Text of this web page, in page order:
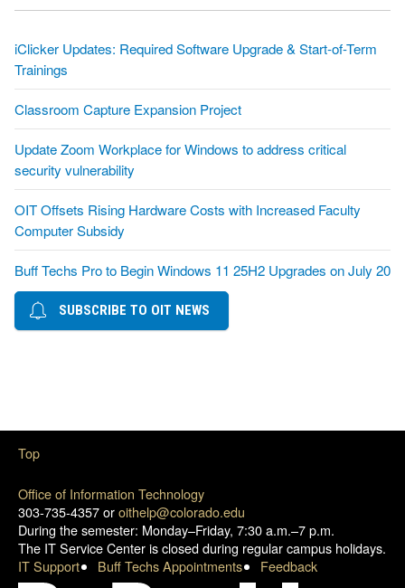
iClicker Updates: Required Software Upgrade & Start-of-Term
Trainings
Classroom Capture Expansion Project
Update Zoom Workplace for Windows to address critical
security vulnerability
OIT Offsets Rising Hardware Costs with Increased Faculty
Computer Subsidy
Buff Techs Pro to Begin Windows 11 25H2 Upgrades on July 20
SUBSCRIBE TO OIT NEWS
Office of Information Technology
303-735-4357 oroithelp@colorado.edu
During the semester: Monday–Friday, 7:30 a.m.–7 p.m.
The IT Service Center is closed during regular campus holidays.
IT Support
Buff Techs Appointments Feedback
Top